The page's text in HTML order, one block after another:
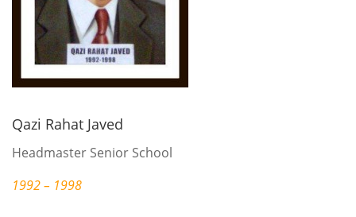
Qazi Rahat Javed
Headmaster Senior School
1992 – 1998